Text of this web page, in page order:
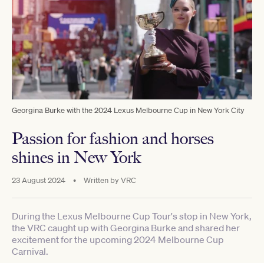
Georgina Burke with the 2024 Lexus Melbourne Cup in New York City
Passion for fashion and horses
shines in New York
23 August 2024 • Written byVRC
During the Lexus Melbourne Cup Tour's stop in New York,
the VRC caught up with Georgina Burke and shared her
excitement for the upcoming 2024 Melbourne Cup
Carnival.